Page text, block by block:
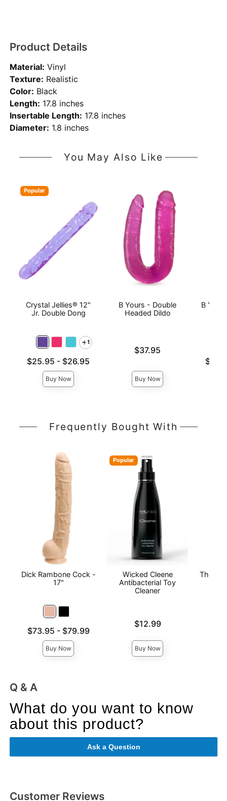
Product Details
Material: Vinyl
Texture: Realistic
Color: Black
Length: 17.8 inches
Insertable Length: 17.8 inches
Diameter: 1.8 inches
You May Also Like
Popular
Crystal Jellies® 12"
Jr. Double Dong
1
Lowest price is
$25.95 -
Highest price is
$26.95
Buy Now
B Yours - Double
Headed Dildo
$37.95
Buy Now
B
Frequently Bought With
Dick Rambone Cock -
17"
Lowest price is
$73.95 -
Highest price is
$79.99
Buy Now
Popular
Wicked Cleene
Antibacterial Toy
Cleaner
$12.99
Buy Now
The
Q & A
What do you want to know
about this product?
Ask a Question
Customer Reviews